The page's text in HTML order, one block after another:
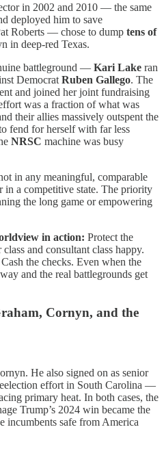
in 2002 and 2010 — the same
deployed him to save
Roberts — chose to dump tens of
in deep-red Texas.
battleground — Kari Lake ran
Democrat Ruben Gallego. The
and joined her joint fundraising
was a fraction of what was
their allies massively outspent the
fend for herself with far less
NRSC machine was busy
in any meaningful, comparable
a competitive state. The priority
the long game or empowering
in action: Protect the
and consultant class happy.
the checks. Even when the
and the real battlegrounds get
Cornyn, and the
He also signed on as senior
effort in South Carolina —
primary heat. In both cases, the
Trump’s 2024 win became the
incumbents safe from America